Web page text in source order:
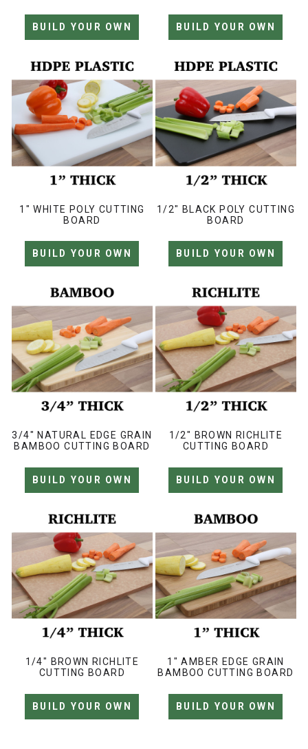
BUILD YOUR OWN BUILD YOUR OWN
1" WHITE POLY CUTTING
BOARD
BUILD YOUR OWN
1/2" BLACK POLY CUTTING
BOARD
BUILD YOUR OWN
3/4" NATURAL EDGE GRAIN
BAMBOO CUTTING BOARD
BUILD YOUR OWN
1/2" BROWN RICHLITE
CUTTING BOARD
BUILD YOUR OWN
1/4" BROWN RICHLITE
CUTTING BOARD
BUILD YOUR OWN
1" AMBER EDGE GRAIN
BAMBOO CUTTING BOARD
BUILD YOUR OWN